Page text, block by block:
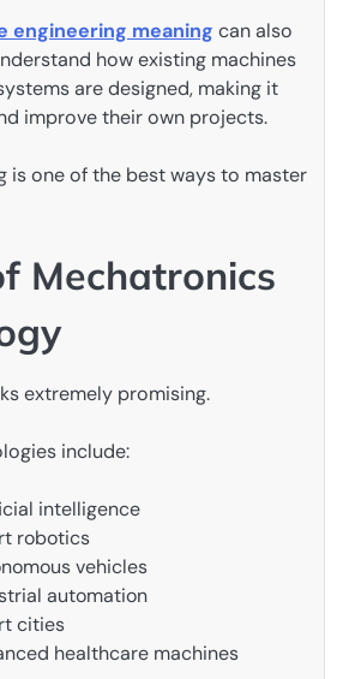
engineering meaning can also
how existing machines
are designed, making it
improve their own projects.
is one of the best ways to master
Mechatronics
extremely promising.
include:
intelligence
robotics
vehicles
automation
cities
healthcare machines